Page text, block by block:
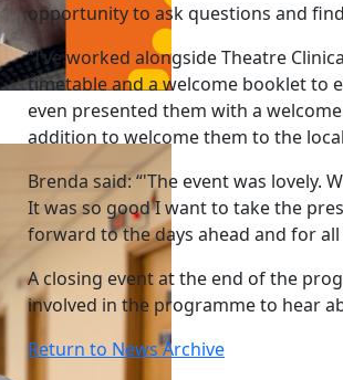
opportunity to ask questions and
“I’ve worked alongside Theatre
timetable and a welcome booklet to
even presented them with a
addition to welcome them to the
Brenda said: “'The event was lovely.
It was so good I want to take the
forward to the days ahead and for
A closing event at the end of the
involved in the programme to hear
Return to News Archive